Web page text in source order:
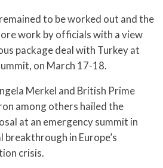
to be worked out and the
work by officials with a view
package deal with Turkey at
on March 17-18.
Merkel and British Prime
among others hailed the
at an emergency summit in
breakthrough in Europe’s
crisis.